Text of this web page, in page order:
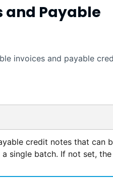
and Payable
invoices and payable
credit notes that can
single batch. If not set, the